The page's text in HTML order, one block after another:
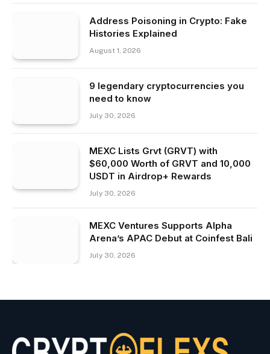
Address Poisoning in Crypto: Fake
Histories Explained
August 1, 2026
9 legendary cryptocurrencies you
need to know
July 30, 2026
MEXC Lists Grvt (GRVT) with
$60,000 Worth of GRVT and 10,000
USDT in Airdrop+ Rewards
July 30, 2026
MEXC Ventures Supports Alpha
Arena’s APAC Debut at Coinfest Bali
July 30, 2026